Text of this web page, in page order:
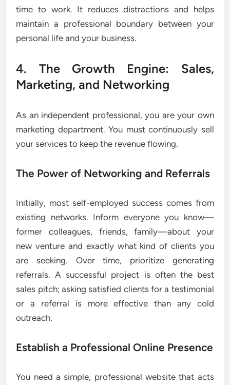
time to work. It reduces distractions and helps
maintain a professional boundary between your
personal life and your business.
4. The Growth Engine: Sales,
Marketing, and Networking
As an independent professional, you are your own
marketing department. You must continuously sell
your services to keep the revenue flowing.
The Power of Networking and Referrals
Initially, most self-employed success comes from
existing networks. Inform everyone you know—
former colleagues, friends, family—about your
new venture and exactly what kind of clients you
are seeking. Over time, prioritize generating
referrals. A successful project is often the best
sales pitch; asking satisfied clients for a testimonial
or a referral is more effective than any cold
outreach.
Establish a Professional Online Presence
You need a simple, professional website that acts